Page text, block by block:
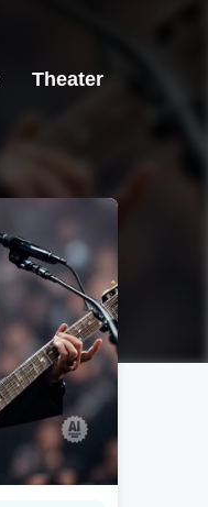
Theater